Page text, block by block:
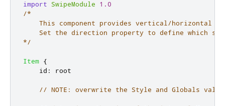
import
SwipeModule
1.0
/*
This component provides vertical/horizontal
Set the direction property to define which
*/
Item {
id : root
// NOTE: overwrite the Style and Globals